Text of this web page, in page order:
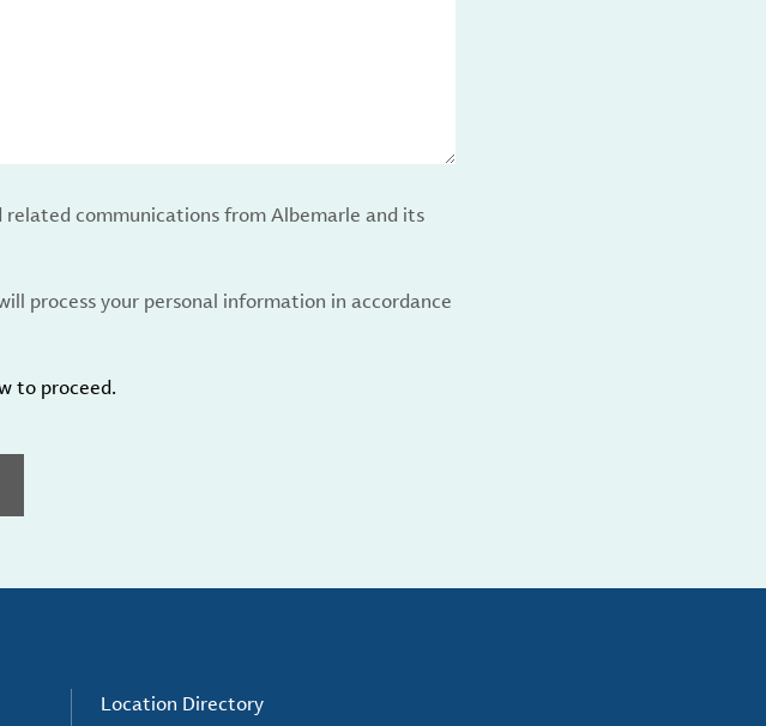
communications from Albemarle and its
process your personal information in accordance
to proceed.
Location Directory